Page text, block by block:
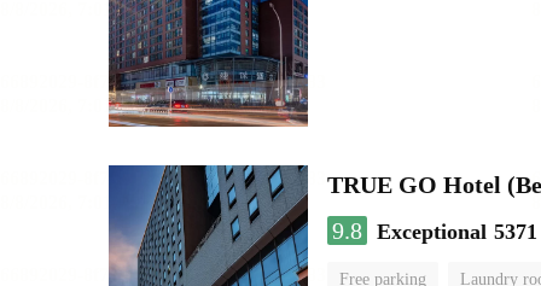
TRUE GO Hotel
9.8 Exceptional
Free parking Laundry